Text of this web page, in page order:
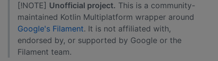
[!NOTE] Unofficial project. This is a community-
maintained Kotlin Multiplatform wrapper around
Google's Filament. It is not affiliated with,
endorsed by, or supported by Google or the
Filament team.